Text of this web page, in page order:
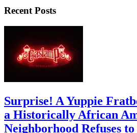
Recent Posts
Surprise! A Yuppie
a Historically African
Neighborhood Refuses